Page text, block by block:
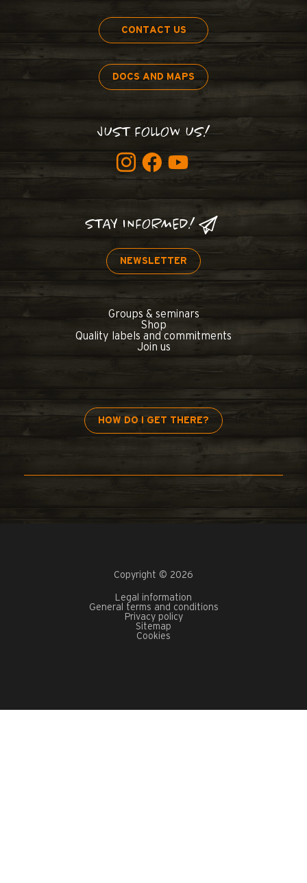
CONTACT US
DOCS AND MAPS
JUST FOLLOW US!
STAY INFORMED!
NEWSLETTER
Groups & seminars
Shop
Quality labels and commitments
Join us
HOW DO I GET THERE?
Copyright © 2026
Legal information
General terms and conditions
Privacy policy
Sitemap
Cookies